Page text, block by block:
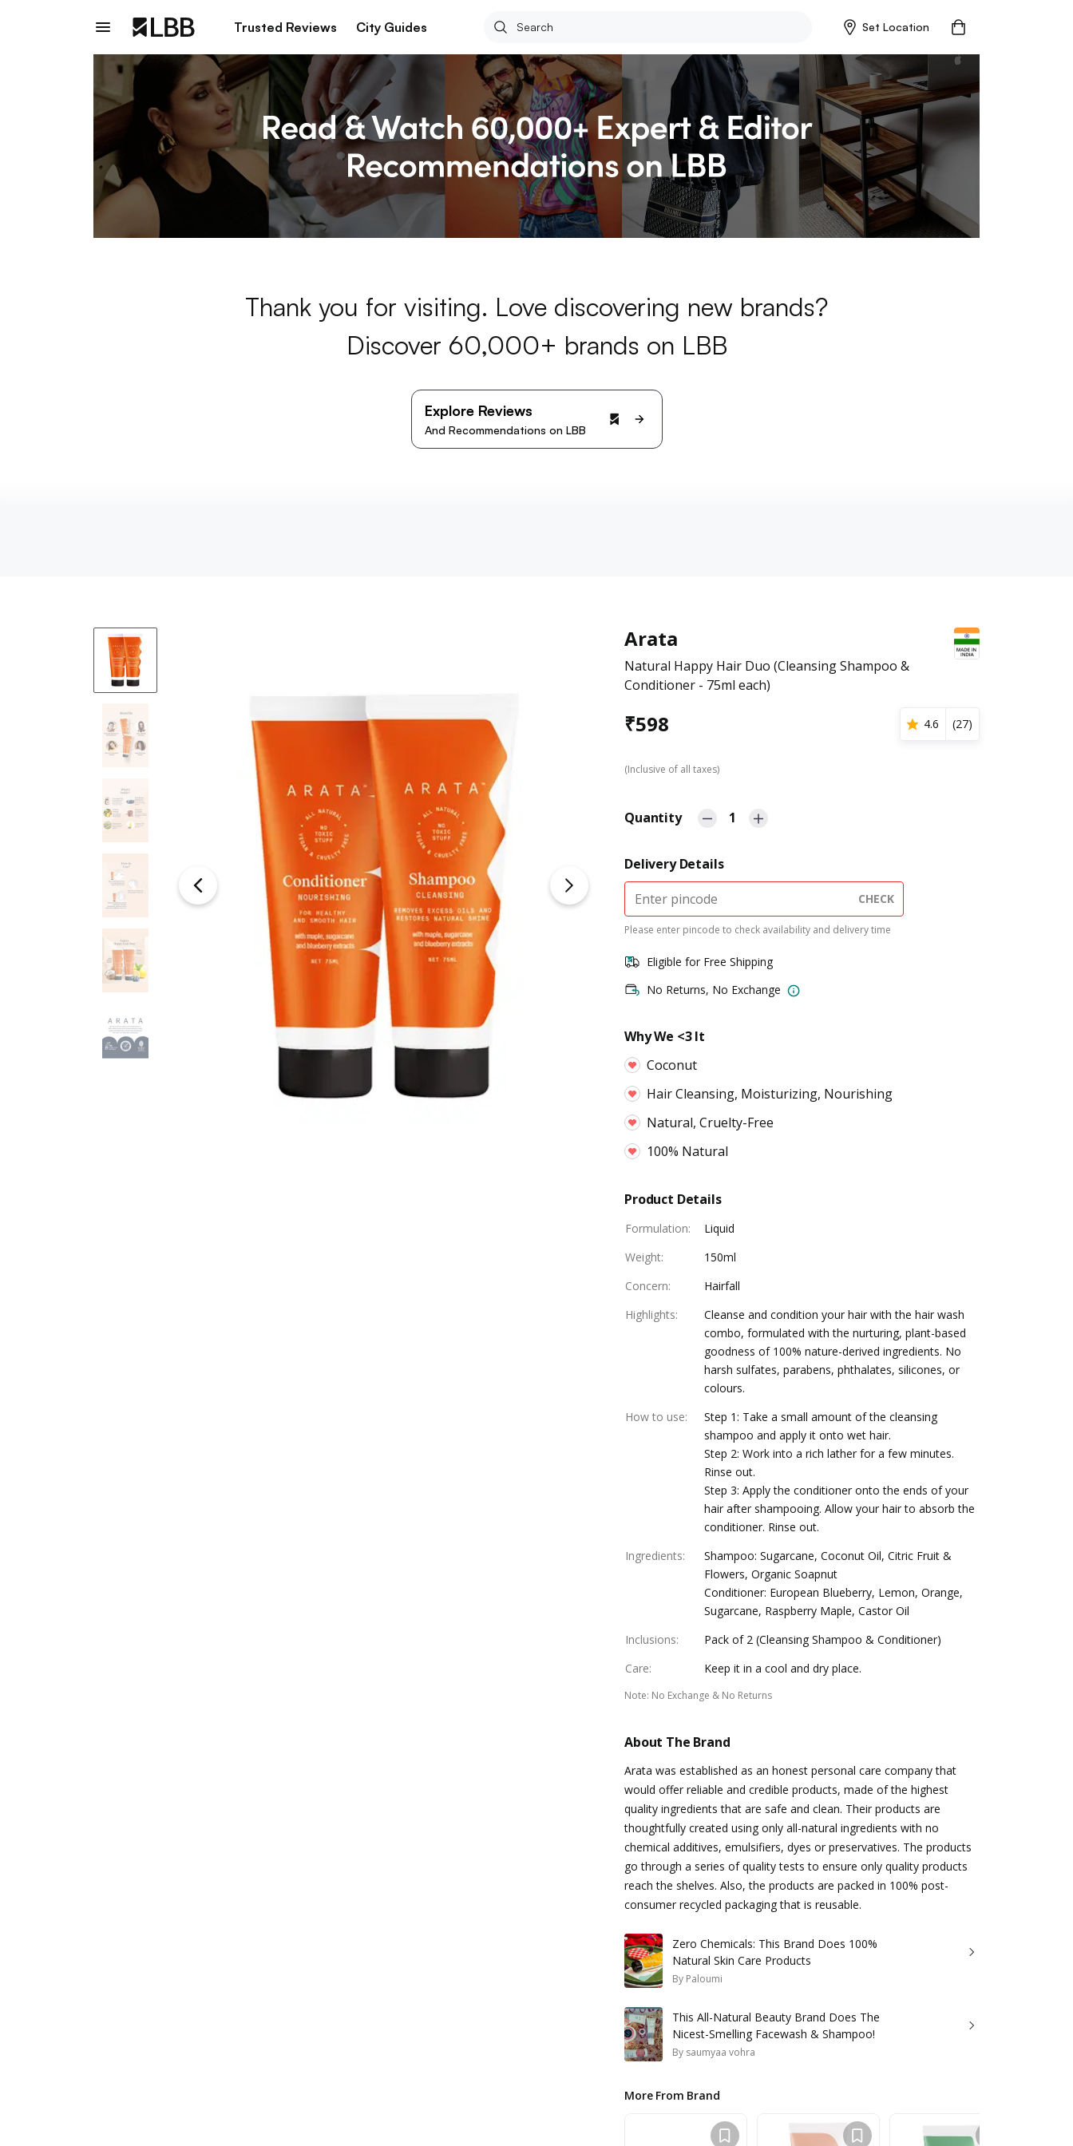
Trusted Reviews City Guides Set Location
Thank you for visiting. Love discovering new brands?
Discover 60,000+ brands on LBB
Explore Reviews
And Recommendations on LBB
Arata
Natural Happy Hair Duo (Cleansing Shampoo &
Conditioner - 75ml each)
₹598 4.6 (27)
(Inclusive of all taxes)
Quantity 1
Delivery Details
CHECK
Please enter pincode to check availability and delivery time
Eligible for Free Shipping
No Returns, No Exchange
Why We <3 It
Coconut
Hair Cleansing, Moisturizing, Nourishing
Natural, Cruelty-Free
100% Natural
Product Details
Formulation:
Liquid
Weight:
150ml
Concern:
Hairfall
Highlights:
Cleanse and condition your hair with the hair wash
combo, formulated with the nurturing, plant-based
goodness of 100% nature-derived ingredients. No
harsh sulfates, parabens, phthalates, silicones, or
colours.
How to use:
Step 1: Take a small amount of the cleansing
shampoo and apply it onto wet hair.
Step 2: Work into a rich lather for a few minutes.
Rinse out.
Step 3: Apply the conditioner onto the ends of your
hair after shampooing. Allow your hair to absorb the
conditioner. Rinse out.
Ingredients:
Shampoo: Sugarcane, Coconut Oil, Citric Fruit &
Flowers, Organic Soapnut
Conditioner: European Blueberry, Lemon, Orange,
Sugarcane, Raspberry Maple, Castor Oil
Inclusions:
Pack of 2 (Cleansing Shampoo & Conditioner)
Care: Keep it in a cool and dry place.
Note: No Exchange & No Returns
About The Brand
Arata was established as an honest personal care company that
would offer reliable and credible products, made of the highest
quality ingredients that are safe and clean. Their products are
thoughtfully created using only all-natural ingredients with no
chemical additives, emulsifiers, dyes or preservatives. The products
go through a series of quality tests to ensure only quality products
reach the shelves. Also, the products are packed in 100% post-
consumer recycled packaging that is reusable.
Zero Chemicals: This Brand Does 100%
Natural Skin Care Products
By Paloumi
This All-Natural Beauty Brand Does The
Nicest-Smelling Facewash & Shampoo!
By saumyaa vohra
More From Brand